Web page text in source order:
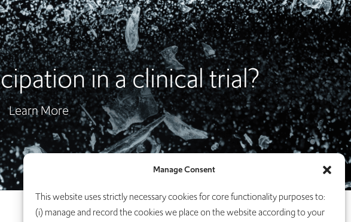
Manage Consent
This website uses strictly necessary cookies for core functionality purposes to:
(i) manage and record the cookies we place on the website according to your
in a clinical trial?
Learn More